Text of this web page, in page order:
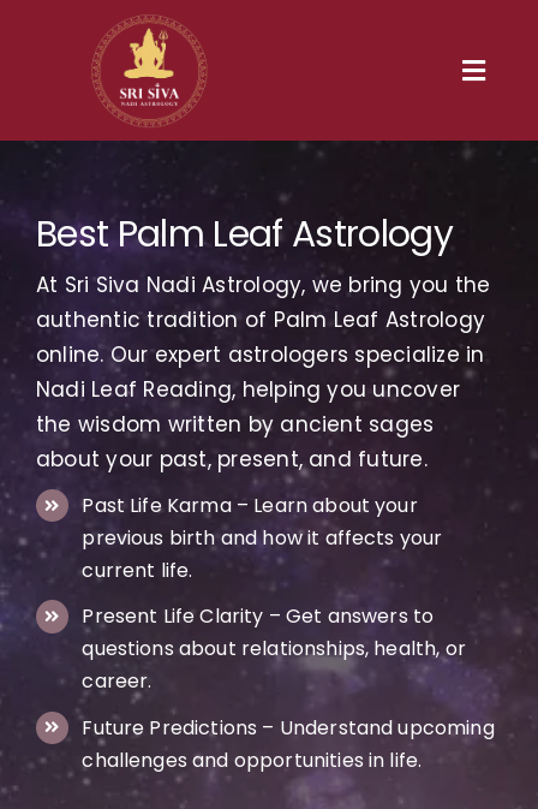
Home
Our Heritage
Nadi
Services
Gallery
Contact us
Best Palm Leaf Astrology
At Sri Siva Nadi Astrology, we bring you the
authentic tradition of Palm Leaf Astrology
online. Our expert astrologers specialize in
Nadi Leaf Reading, helping you uncover
the wisdom written by ancient sages
about your past, present, and future.
Past Life Karma – Learn about your
previous birth and how it affects your
current life.
Present Life Clarity – Get answers to
questions about relationships, health, or
career.
Future Predictions – Understand upcoming
challenges and opportunities in life.